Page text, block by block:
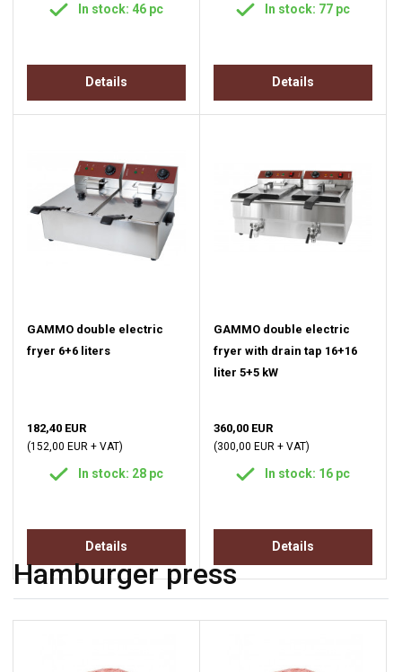
In stock: 46 pc
Details
In stock: 77 pc
Details
GAMMO double electric
fryer 6+6 liters
182,40 EUR
(152,00 EUR + VAT)
In stock: 28 pc
Details
GAMMO double electric
fryer with drain tap 16+16
liter 5+5 kW
360,00 EUR
(300,00 EUR + VAT)
In stock: 16 pc
Details
Hamburger press